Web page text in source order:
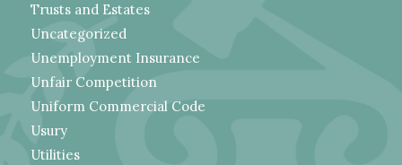
Trusts and Estates
Uncategorized
Unemployment Insurance
Unfair Competition
Uniform Commercial Code
Usury
Utilities